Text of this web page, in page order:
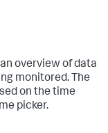
overview of data
monitored. The
on the time
picker.